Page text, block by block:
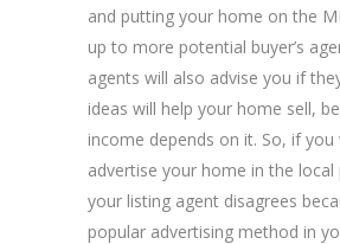
and putting your home on the
up to more potential buyer’s
agents will also advise you if
ideas will help your home sell,
income depends on it. So, if
advertise your home in the local
your listing agent disagrees
popular advertising method in